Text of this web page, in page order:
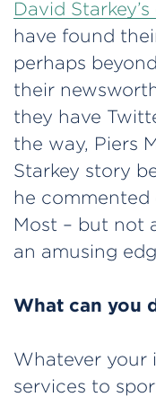
David
have found
perhaps
their
they have
the way, Piers
Starkey story
he commented
Most – but not
an amusing
What can you
Whatever your
services to